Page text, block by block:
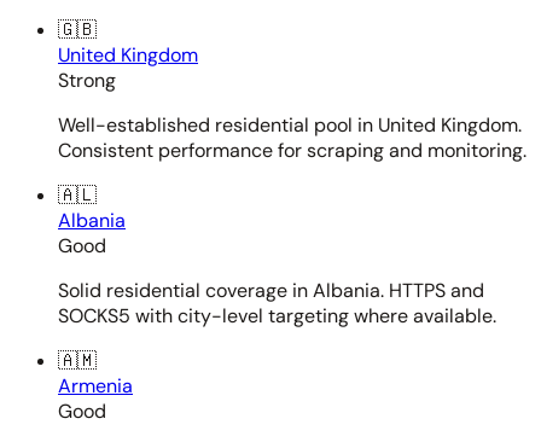
🇬🇧
United Kingdom
Strong
Well-established residential pool in United Kingdom.
Consistent performance for scraping and monitoring.
🇦🇱
Albania
Good
Solid residential coverage in Albania. HTTPS and
SOCKS5 with city-level targeting where available.
🇦🇲
Armenia
Good